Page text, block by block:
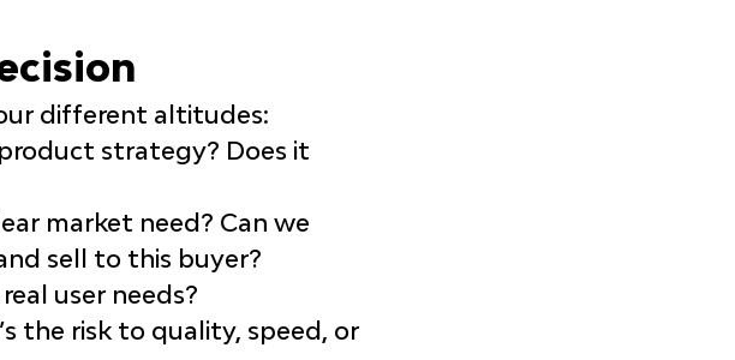
different altitudes:
strategy? Does it
market need? Can we
sell to this buyer?
user needs?
the risk to quality, speed, or